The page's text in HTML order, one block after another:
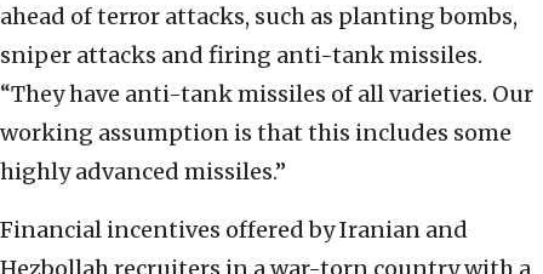
ahead of terror attacks, such as planting bombs,
sniper attacks and firing anti-tank missiles.
“They have anti-tank missiles of all varieties. Our
working assumption is that this includes some
highly advanced missiles.”
Financial incentives offered by Iranian and